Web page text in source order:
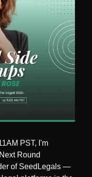
PST, I'm
Round
of SeedLegals —